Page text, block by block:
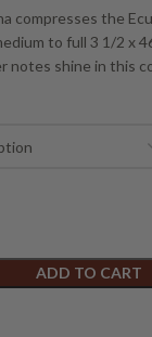
compresses the
to full 3 1/2 x
notes shine in this
ADD TO CART